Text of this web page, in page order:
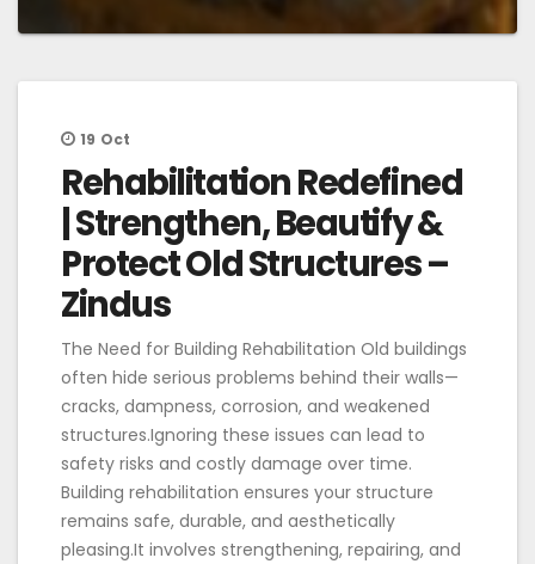
19 Oct
Rehabilitation Redefined
| Strengthen, Beautify &
Protect Old Structures –
Zindus
The Need for Building Rehabilitation Old buildings
often hide serious problems behind their walls—
cracks, dampness, corrosion, and weakened
structures.Ignoring these issues can lead to
safety risks and costly damage over time.
Building rehabilitation ensures your structure
remains safe, durable, and aesthetically
pleasing.It involves strengthening, repairing, and